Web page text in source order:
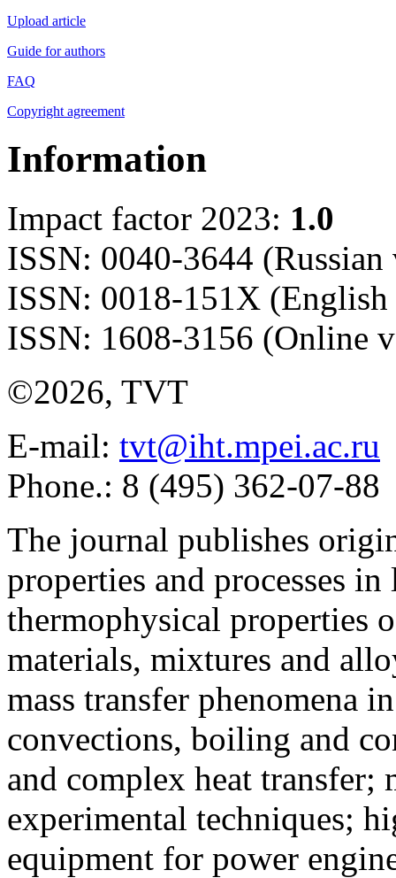
Upload article
Guide for authors
FAQ
Copyright agreement
Information
Impact factor 2023: 1.0
ISSN: 0040-3644 (Russian
ISSN: 0018-151X
ISSN: 1608-3156 (Online
©2026, TVT
E-mail: tvt@iht.mpei.ac.ru
Phone.: 8 (495) 362-07-88
The journal publishes
properties and processes
thermophysical properties
materials, mixtures and
mass transfer phenomena
convections, boiling and
and complex heat transfer;
experimental techniques;
equipment for power